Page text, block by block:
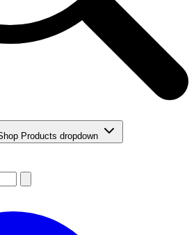
Products dropdown